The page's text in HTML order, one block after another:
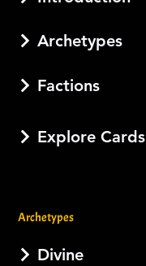
Archetypes
Factions
Explore Cards
Archetypes
Divine